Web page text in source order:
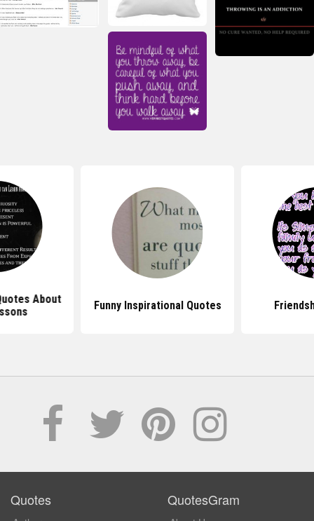
About
Funny Inspirational Quotes
Quotes QuotesGram